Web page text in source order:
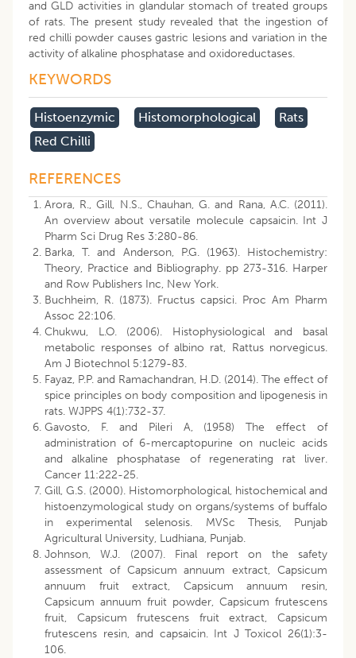
and GLD activities in glandular stomach of treated groups
of rats. The present study revealed that the ingestion of
red chilli powder causes gastric lesions and variation in the
activity of alkaline phosphatase and oxidoreductases.
KEYWORDS
Histoenzymic Histomorphological
Rats
Red Chilli
REFERENCES
Arora, R., Gill, N.S., Chauhan, G. and Rana, A.C. (2011).
An overview about versatile molecule capsaicin. Int J
Pharm Sci Drug Res 3:280-86.
Barka, T. and Anderson, P.G. (1963). Histochemistry:
Theory, Practice and Bibliography. pp 273-316. Harper
and Row Publishers Inc, New York.
Buchheim, R. (1873). Fructus capsici. Proc Am Pharm
Assoc 22:106.
Chukwu, L.O. (2006). Histophysiological and basal
metabolic responses of albino rat, Rattus norvegicus.
Am J Biotechnol 5:1279-83.
Fayaz, P.P. and Ramachandran, H.D. (2014). The effect of
spice principles on body composition and lipogenesis in
rats. WJPPS 4(1):732-37.
Gavosto, F. and Pileri A, (1958) The effect of
administration of 6-mercaptopurine on nucleic acids
and alkaline phosphatase of regenerating rat liver.
Cancer 11:222-25.
Gill, G.S. (2000). Histomorphological, histochemical and
histoenzymological study on organs/systems of buffalo
in experimental selenosis. MVSc Thesis, Punjab
Agricultural University, Ludhiana, Punjab.
Johnson, W.J. (2007). Final report on the safety
assessment of Capsicum annuum extract, Capsicum
annuum fruit extract, Capsicum annuum resin,
Capsicum annuum fruit powder, Capsicum frutescens
fruit, Capsicum frutescens fruit extract, Capsicum
frutescens resin, and capsaicin. Int J Toxicol 26(1):3-
106.